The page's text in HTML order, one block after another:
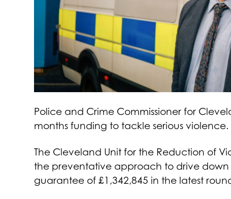
Police and Crime Commissioner for
months funding to tackle serious violence.
The Cleveland Unit for the Reduction of
the preventative approach to drive down
guarantee of £1,342,845 in the latest